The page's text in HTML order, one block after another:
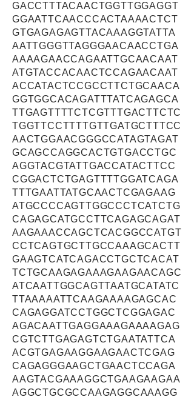
GACCTTTACAACTGGTTGGAGGT
GGAATTCAACCCACTAAAACTCT
GTGAGAGAGTTACAAAGGTATTA
AATTGGGTTAGGGAACAACCTGA
AAAAGAACCAGAATTGCAACAAT
ATGTACCACAACTCCAGAACAAT
ACCATACTCCGCCTTCTGCAACA
GGTGGCACAGATTTATCAGAGCA
TTGAGTTTTCTCGTTTGACTTCTC
TGGTTCCTTTTGTTGATGCTTTCC
AACTGGAACGGGCCATAGTAGAT
GCAGCCAGGCACTGTGACCTGC
AGGTACGTATTGACCATACTTCC
CGGACTCTGAGTTTTGGATCAGA
TTTGAATTATGCAACTCGAGAAG
ATGCCCCAGTTGGCCCTCATCTG
CAGAGCATGCCTTCAGAGCAGAT
AAGAAACCAGCTCACGGCCATGT
CCTCAGTGCTTGCCAAAGCACTT
GAAGTCATCAGACCTGCTCACAT
TCTGCAAGAGAAAGAAGAACAGC
ATCAATTGGCAGTTAATGCATATC
TTAAAAATTCAAGAAAAGAGCAC
CAGAGGATCCTGGCTCGGAGAC
AGACAATTGAGGAAAGAAAAGAG
CGTCTTGAGAGTCTGAATATTCA
ACGTGAGAAGGAAGAACTCGAG
CAGAGGGAAGCTGAACTCCAGA
AAGTACGAAAGGCTGAAGAAGAA
AGGCTGCGCCAAGAGGCAAAGG